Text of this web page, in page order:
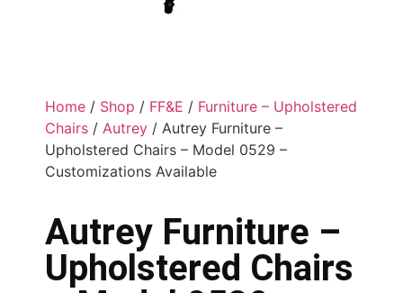
Home / Shop / FF&E / Furniture – Upholstered
Chairs / Autrey / Autrey Furniture –
Upholstered Chairs – Model 0529 –
Customizations Available
Autrey Furniture –
Upholstered Chairs